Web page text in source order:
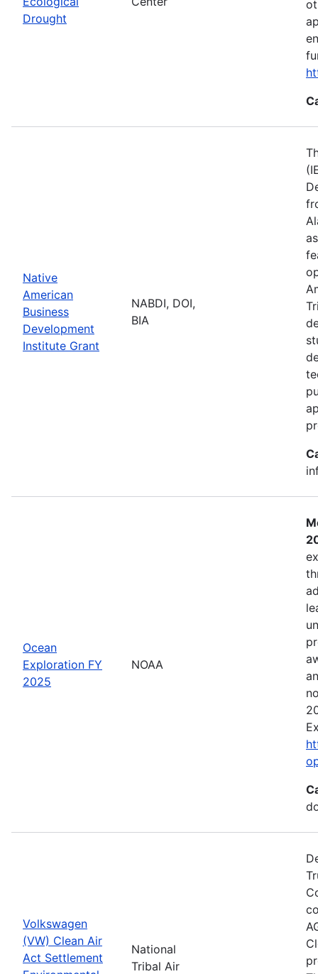
Drought
Native
American
Business
Development
Institute Grant
NABDI, DOI,
BIA
Ocean
Exploration FY
2025
NOAA
Volkswagen
(VW) Clean Air
Act Settlement
National
Tribal Air